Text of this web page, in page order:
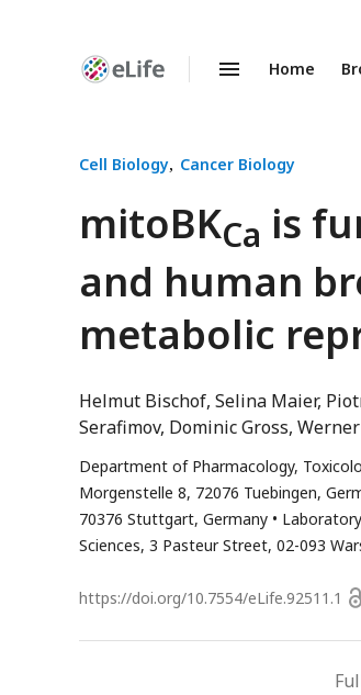
Enhanced
Home
Cell Biology Cancer Biology
mitoBKCa is
and human
metabolic
Helmut Bischof Selina Maier
Serafimov Dominic Gross
Department of Pharmacology,
Morgenstelle 8, 72076 Tuebingen,
70376 Stuttgart, Germany
Sciences, 3 Pasteur Street, 02-093
https://doi.org/10.7554/eLife.92511.1